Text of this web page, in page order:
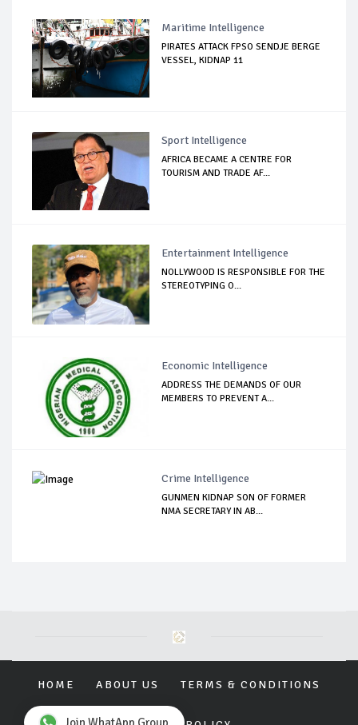
Maritime Intelligence
PIRATES ATTACK FPSO SENDJE BERGE
VESSEL, KIDNAP 11
Sport Intelligence
AFRICA BECAME A CENTRE FOR
TOURISM AND TRADE AF...
Entertainment Intelligence
NOLLYWOOD IS RESPONSIBLE FOR THE
STEREOTYPING O...
Economic Intelligence
ADDRESS THE DEMANDS OF OUR
MEMBERS TO PREVENT A...
Crime Intelligence
GUNMEN KIDNAP SON OF FORMER
NMA SECRETARY IN AB...
HOME ABOUT US TERMS & CONDITIONS